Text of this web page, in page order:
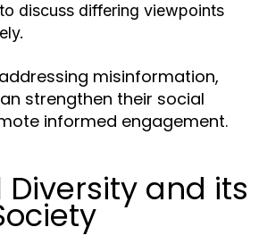
discuss differing viewpoints
misinformation,
strengthen their social
informed engagement.
and its